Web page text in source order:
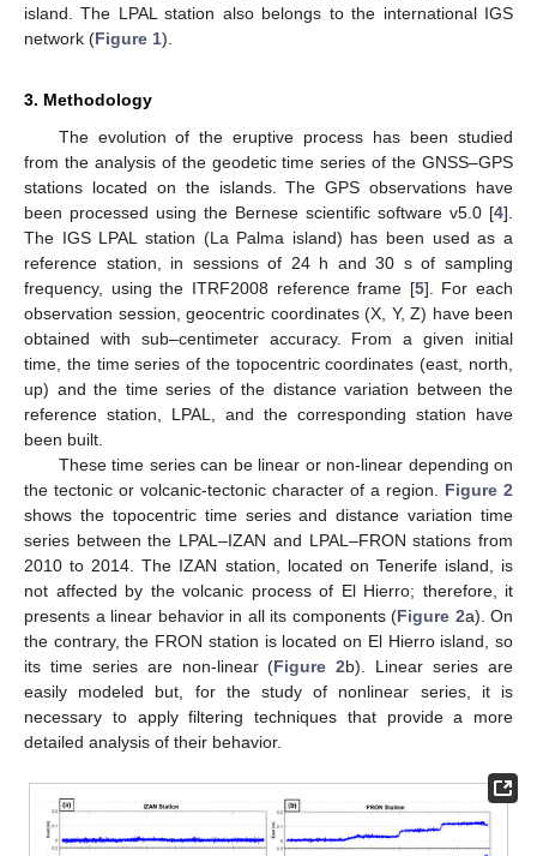
island. The LPAL station also belongs to the international IGS
network (Figure 1).
3. Methodology
The evolution of the eruptive process has been studied
from the analysis of the geodetic time series of the GNSS–GPS
stations located on the islands. The GPS observations have
been processed using the Bernese scientific software v5.0 [4].
The IGS LPAL station (La Palma island) has been used as a
reference station, in sessions of 24 h and 30 s of sampling
frequency, using the ITRF2008 reference frame [5]. For each
observation session, geocentric coordinates (X, Y, Z) have been
obtained with sub–centimeter accuracy. From a given initial
time, the time series of the topocentric coordinates (east, north,
up) and the time series of the distance variation between the
reference station, LPAL, and the corresponding station have
been built.
These time series can be linear or non-linear depending on
the tectonic or volcanic-tectonic character of a region. Figure 2
shows the topocentric time series and distance variation time
series between the LPAL–IZAN and LPAL–FRON stations from
2010 to 2014. The IZAN station, located on Tenerife island, is
not affected by the volcanic process of El Hierro; therefore, it
presents a linear behavior in all its components (Figure 2a). On
the contrary, the FRON station is located on El Hierro island, so
its time series are non-linear (Figure 2b). Linear series are
easily modeled but, for the study of nonlinear series, it is
necessary to apply filtering techniques that provide a more
detailed analysis of their behavior.